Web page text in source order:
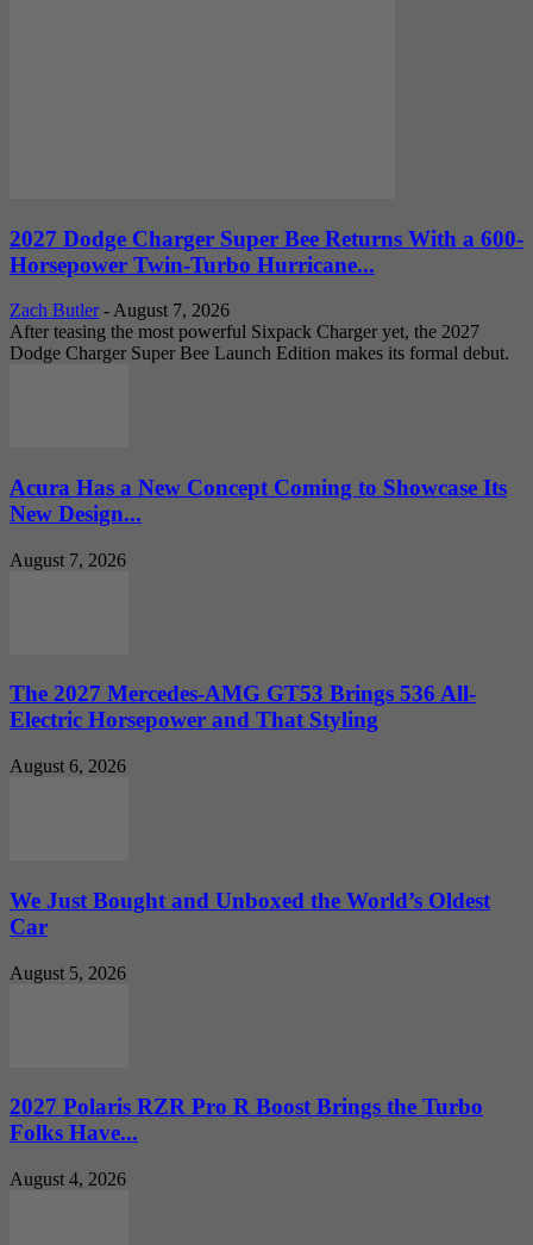
2027 Dodge Charger Super Bee Returns With a 600-
Horsepower Twin-Turbo Hurricane...
Zach Butler - August 7, 2026
After teasing the most powerful Sixpack Charger yet, the 2027
Dodge Charger Super Bee Launch Edition makes its formal debut.
Acura Has a New Concept Coming to Showcase Its
New Design...
August 7, 2026
The 2027 Mercedes-AMG GT53 Brings 536 All-
Electric Horsepower and That Styling
August 6, 2026
We Just Bought and Unboxed the World’s Oldest
Car
August 5, 2026
2027 Polaris RZR Pro R Boost Brings the Turbo
Folks Have...
August 4, 2026